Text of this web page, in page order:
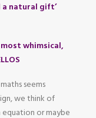
a natural gift’
whimsical,
seems
we think of
equation or maybe